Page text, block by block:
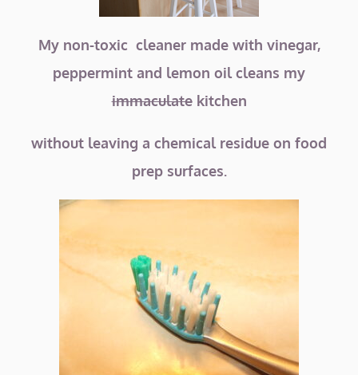
My non-toxic cleaner made with vinegar,
peppermint and lemon oil cleans my
immaculatekitchen
without leaving a chemical residue on food
prep surfaces.